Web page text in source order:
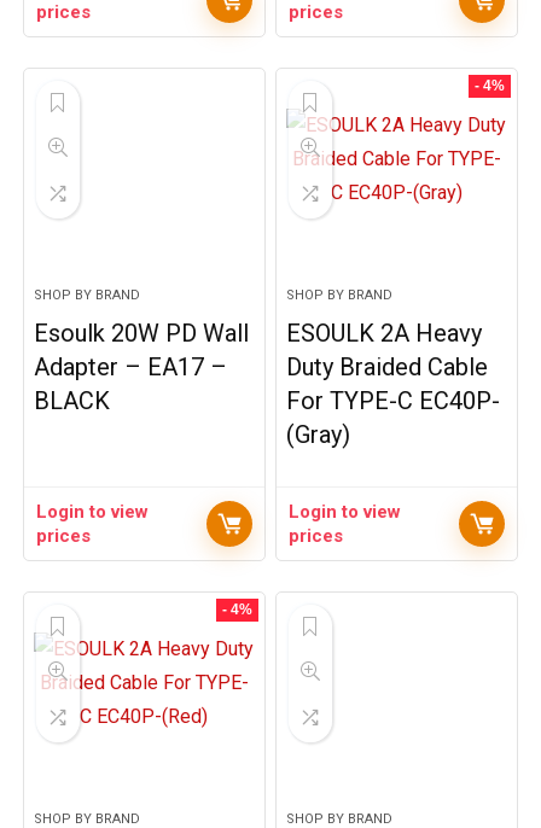
prices
prices
SHOP BY BRAND
Esoulk 20W PD Wall
Adapter – EA17 –
BLACK
Login to view
prices
- 4%
SHOP BY BRAND
ESOULK 2A Heavy
Duty Braided Cable
For TYPE-C EC40P-
(Gray)
Login to view
prices
- 4%
SHOP BY BRAND SHOP BY BRAND